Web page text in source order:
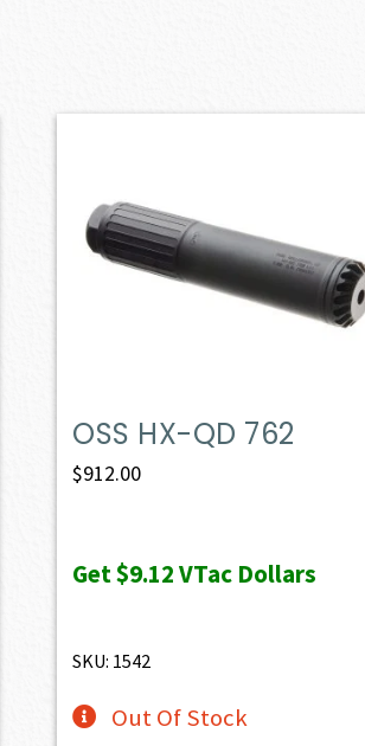
OSS HX-QD 762
$912.00
Get$9.12VTac Dollars
SKU: 1542
Out Of Stock